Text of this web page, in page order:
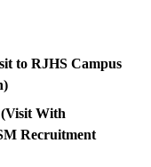
to RJHS Campus
With
Recruitment